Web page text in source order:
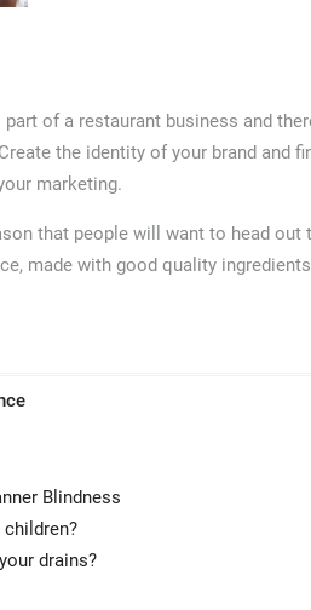
of a restaurant business and
the identity of your brand and
marketing.
that people will want to head
made with good quality
Blindness
drains?